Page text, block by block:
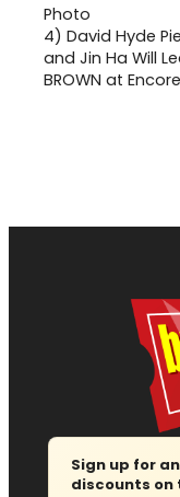
4) David Hyde
and Jin Ha Will
BROWN at
Sign up for
discounts on